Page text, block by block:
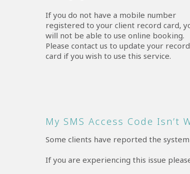
If you do not have a mobile number
registered to your client record card,
will not be able to use online booking.
Please contact us to update your record
card if you wish to use this service.
My SMS Access Code Isn’t
Some clients have reported the
If you are experiencing this issue